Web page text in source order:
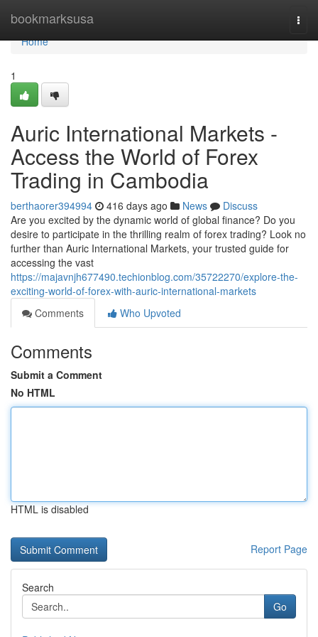
bookmarksusa
Home
Home
1
Auric International Markets -
Access the World of Forex
Trading in Cambodia
berthaorer394994 416 days ago News
Discuss
Are you excited by the dynamic world of global finance? Do you
desire to participate in the thrilling realm of forex trading? Look no
further than Auric International Markets, your trusted guide for
accessing the vast
https://majavnjh677490.techionblog.com/35722270/explore-the-
exciting-world-of-forex-with-auric-international-markets
Comments
Who Upvoted
Comments
Submit a Comment
No HTML
HTML is disabled
Report Page
Search
Go